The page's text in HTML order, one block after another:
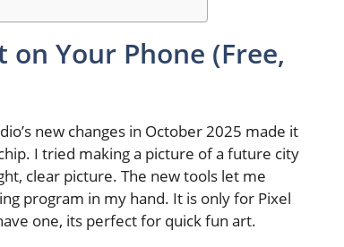
Your Phone (Free,
new changes in October 2025 made it
I tried making a picture of a future city
clear picture. The new tools let me
program in my hand. It is only for Pixel
one, its perfect for quick fun art.